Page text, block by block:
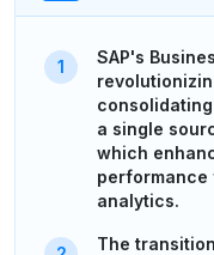
SAP's
a single
which
performance
analytics.
The